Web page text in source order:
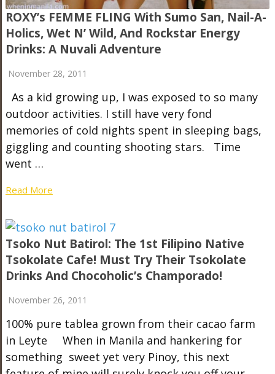
ROXY’s FEMME FLING With Sumo San, Nail-A-
Holics, Wet N’ Wild, And Rockstar Energy
Drinks: A Nuvali Adventure
November 28, 2011
As a kid growing up, I was exposed to so many
outdoor activities. I still have very fond
memories of cold nights spent in sleeping bags,
giggling and counting shooting stars. Time
went …
Read More
Tsoko Nut Batirol: The 1st Filipino Native
Tsokolate Cafe! Must Try Their Tsokolate
Drinks And Chocoholic’s Champorado!
November 26, 2011
100% pure tablea grown from their cacao farm
in Leyte When in Manila and hankering for
something sweet yet very Pinoy, this next